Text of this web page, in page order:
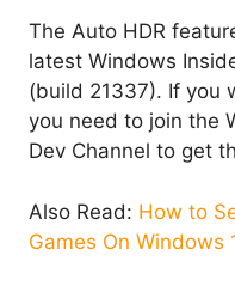
The Auto HDR
latest Windows
(build 21337). If you
you need to join the
Dev Channel to get
Also Read: How to
Games On Windows